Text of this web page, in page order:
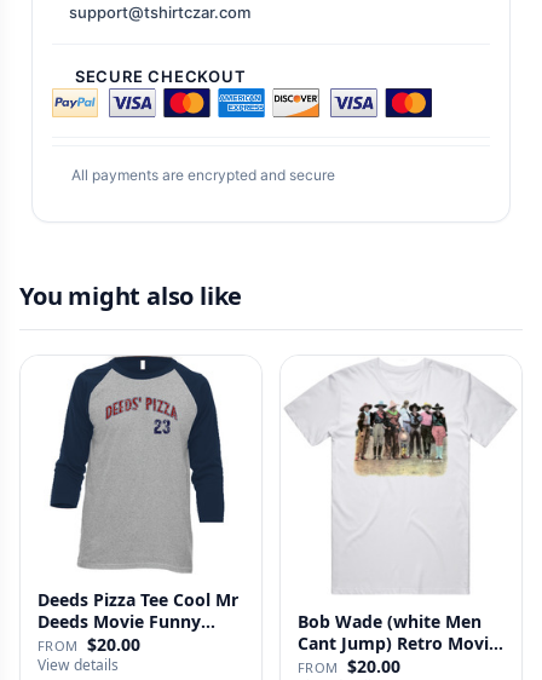
support@tshirtczar.com
SECURE CHECKOUT
All payments are encrypted and secure
You might also like
Deeds Pizza Tee Cool Mr
Deeds Movie Funny
Distre…
FROM $20.00
View details
Bob Wade (white Men
Cant Jump) Retro Movie
Fan …
FROM $20.00